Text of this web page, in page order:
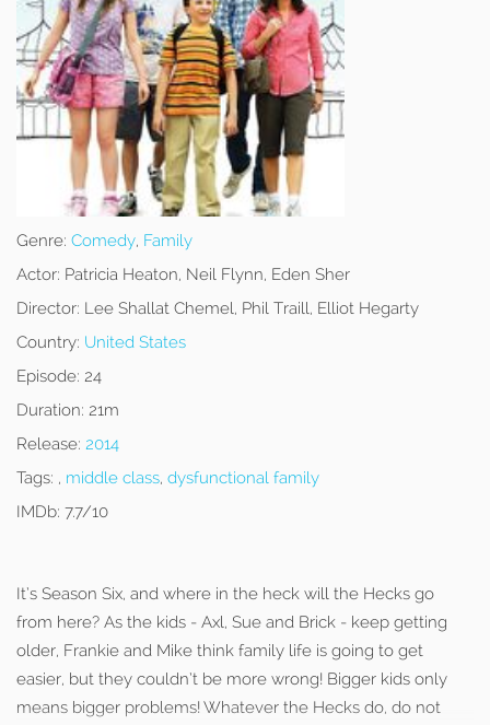
Genre: Comedy, Family
Actor: Patricia Heaton, Neil Flynn, Eden Sher
Director: Lee Shallat Chemel, Phil Traill, Elliot Hegarty
Country: United States
Episode: 24
Duration: 21m
Release: 2014
Tags: , middle class, dysfunctional family
IMDb: 7.7/10
It’s Season Six, and where in the heck will the Hecks go
from here? As the kids - Axl, Sue and Brick - keep getting
older, Frankie and Mike think family life is going to get
easier, but they couldn’t be more wrong! Bigger kids only
means bigger problems! Whatever the Hecks do, do not